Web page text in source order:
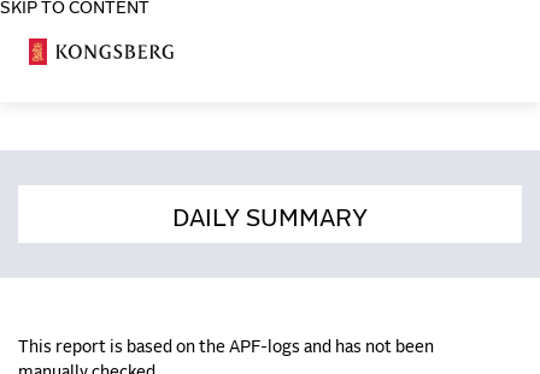
SKIP TO CONTENT
DAILY SUMMARY
This report is based on the APF-logs and has not been